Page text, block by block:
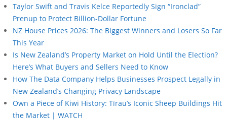
Taylor Swift and Travis Kelce Reportedly Sign “Ironclad”
Prenup to Protect Billion-Dollar Fortune
NZ House Prices 2026: The Biggest Winners and Losers So Far
This Year
Is New Zealand’s Property Market on Hold Until the Election?
Here’s What Buyers and Sellers Need to Know
How The Data Company Helps Businesses Prospect Legally in
New Zealand’s Changing Privacy Landscape
Own a Piece of Kiwi History: Tīrau’s Iconic Sheep Buildings Hit
the Market | WATCH